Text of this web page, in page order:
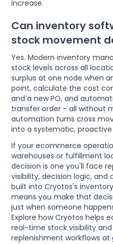
increase.
Can inventory
stock movement
Yes. Modern inventory
stock levels across all
surplus at one node when
point, calculate the cost
and a new PO, and
transfer order - all without
automation turns cross
into a systematic,
If your ecommerce
warehouses or fulfillment
decision is one you'll face
visibility, decision logic,
built into Cryotos's
means you make that
just when someone
Explore how Cryotos helps
real-time stock visibility
replenishment workflows at